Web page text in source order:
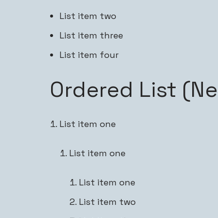
List item two
List item three
List item four
Ordered List
List item one
List item one
List item one
List item two